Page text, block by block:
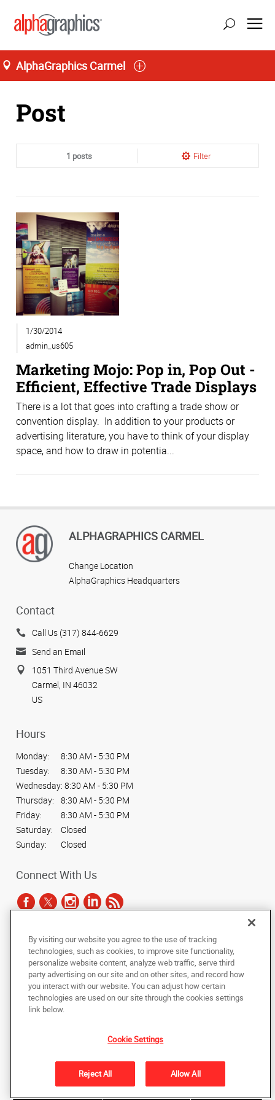
AlphaGraphics Carmel
Home
Post
1 posts Filter
1/30/2014
admin_us605
Marketing Mojo: Pop in, Pop Out -
Efficient, Effective Trade Displays
There is a lot that goes into crafting a trade show or
convention display. In addition to your products or
advertising literature, you have to think of your display
space, and how to draw in potentia...
ALPHAGRAPHICS CARMEL
Change Location
AlphaGraphics Headquarters
Contact
Call Us (317) 844-6629
Send an Email
1051 Third Avenue SW
Carmel, IN 46032
US
Hours
Monday:
8:30 AM - 5:30 PM
Tuesday:
8:30 AM - 5:30 PM
Wednesday: 8:30 AM - 5:30 PM
Thursday:
8:30 AM - 5:30 PM
Friday:
8:30 AM - 5:30 PM
Saturday:
Closed
Sunday:
Closed
Connect With Us
Copyright © 2025 AlphaGraphics International Headquarters. All rights
reserved
Back to Top
Do Not Sell My Personal Information
Under the copyright laws, this documentation may not be copied,
photocopied, reproduced, translated, or reduced to any electronic medium or
machine-readable form, in whole or in part, without the prior written consent
of AlphaGraphics, Inc.
By visiting our website you agree to the use of tracking
technologies, such as cookies, to improve site functionality,
personalize website content, analyze web traffic, serve third
party advertising on our site and on other sites, and record how
you interact with our website. You can adjust how certain
technologies are used on our site through the cookies settings
link below.
Cookie Settings
Reject All Allow All